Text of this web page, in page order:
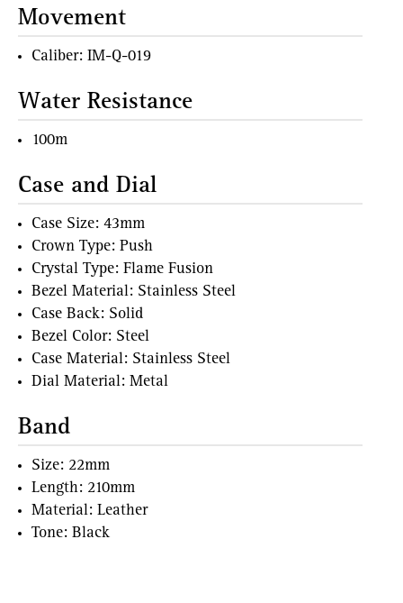
Movement
Caliber: IM-Q-019
Water Resistance
100m
Case and Dial
Case Size: 43mm
Crown Type: Push
Crystal Type: Flame Fusion
Bezel Material: Stainless Steel
Case Back: Solid
Bezel Color: Steel
Case Material: Stainless Steel
Dial Material: Metal
Band
Size: 22mm
Length: 210mm
Material: Leather
Tone: Black